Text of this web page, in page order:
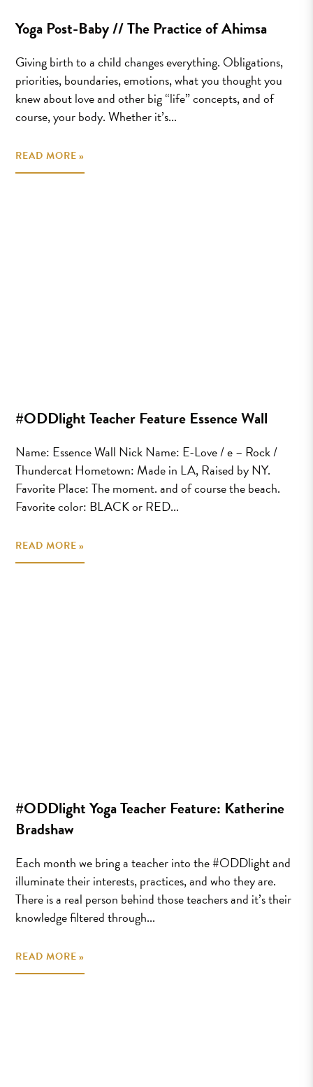
Yoga Post-Baby // The Practice of Ahimsa
Giving birth to a child changes everything. Obligations,
priorities, boundaries, emotions, what you thought you
knew about love and other big “life” concepts, and of
course, your body. Whether it’s...
READ MORE »
#ODDlight Teacher Feature Essence Wall
Name: Essence Wall Nick Name: E-Love / e – Rock /
Thundercat Hometown: Made in LA, Raised by NY.
Favorite Place: The moment. and of course the beach.
Favorite color: BLACK or RED...
READ MORE »
#ODDlight Yoga Teacher Feature: Katherine
Bradshaw
Each month we bring a teacher into the #ODDlight and
illuminate their interests, practices, and who they are.
There is a real person behind those teachers and it’s their
knowledge filtered through...
READ MORE »